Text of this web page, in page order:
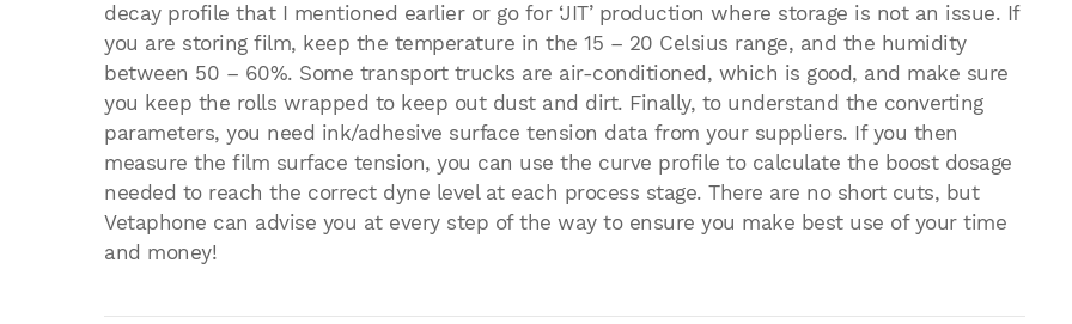
decay profile that I mentioned earlier or go for ‘JIT’ production where storage is not an issue. If
you are storing film, keep the temperature in the 15 – 20 Celsius range, and the humidity
between 50 – 60%. Some transport trucks are air-conditioned, which is good, and make sure
you keep the rolls wrapped to keep out dust and dirt. Finally, to understand the converting
parameters, you need ink/adhesive surface tension data from your suppliers. If you then
measure the film surface tension, you can use the curve profile to calculate the boost dosage
needed to reach the correct dyne level at each process stage. There are no short cuts, but
Vetaphone can advise you at every step of the way to ensure you make best use of your time
and money!